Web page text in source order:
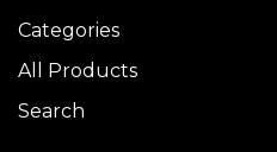
Categories
All Products
Search